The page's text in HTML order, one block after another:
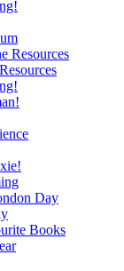
Resources
Day
Books